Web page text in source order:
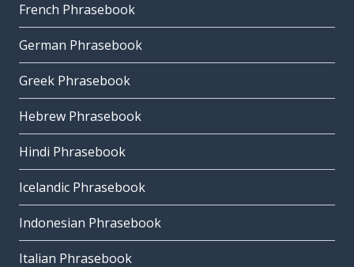
French Phrasebook
German Phrasebook
Greek Phrasebook
Hebrew Phrasebook
Hindi Phrasebook
Icelandic Phrasebook
Indonesian Phrasebook
Italian Phrasebook